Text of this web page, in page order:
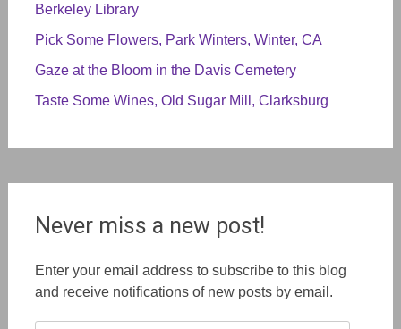
Berkeley Library
Pick Some Flowers, Park Winters, Winter, CA
Gaze at the Bloom in the Davis Cemetery
Taste Some Wines, Old Sugar Mill, Clarksburg
Never miss a new post!
Enter your email address to subscribe to this blog
and receive notifications of new posts by email.